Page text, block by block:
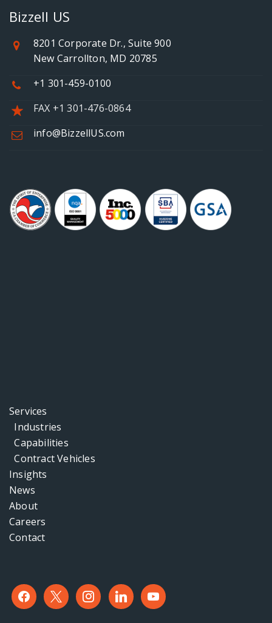
Bizzell US
8201 Corporate Dr., Suite 900
New Carrollton, MD 20785
+1 301-459-0100
FAX +1 301-476-0864
info@BizzellUS.com
Services
Industries
Capabilities
Contract Vehicles
Insights
News
About
Careers
Contact
facebook
x instagramlinkedinyoutube